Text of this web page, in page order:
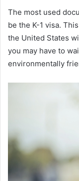
The most used
be the K-1 visa.
the United States
you may have to
environmentally